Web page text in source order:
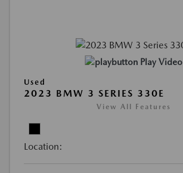
Play Video
Used
2023 BMW 3 SERIES 330E
View All Features
Location: